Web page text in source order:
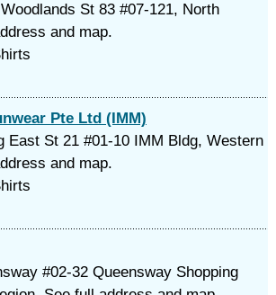
St 83 #07-121, North
and map.
Pte Ltd (IMM)
East St 21 #01-10 IMM Bldg, Western
and map.
#02-32 Queensway Shopping